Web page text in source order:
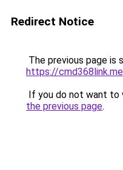
Redirect Notice
The previous page is
https://cmd368link.me
If you do not want to
the previous page.